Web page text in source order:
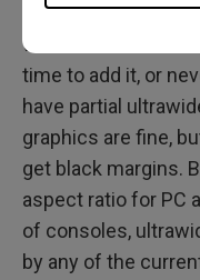
Surprisingly for
without ultrawide
time to add it, or
have partial
graphics are fine,
get black margins.
aspect ratio for PC
of consoles,
by any of the